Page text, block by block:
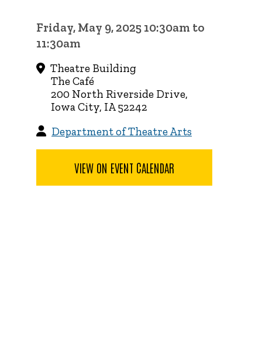
Friday, May 9, 2025 10:30am to
11:30am
Theatre Building
The Café
200 North Riverside Drive,
Iowa City, IA 52242
Department of Theatre Arts
VIEW ON EVENT CALENDAR